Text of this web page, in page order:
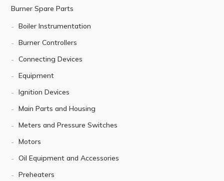
Burner Spare Parts
Boiler Instrumentation
Burner Controllers
Connecting Devices
Equipment
Ignition Devices
Main Parts and Housing
Meters and Pressure Switches
Motors
Oil Equipment and Accessories
Preheaters